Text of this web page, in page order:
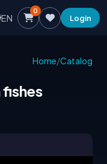
EN
0
Login
Home/Catalog